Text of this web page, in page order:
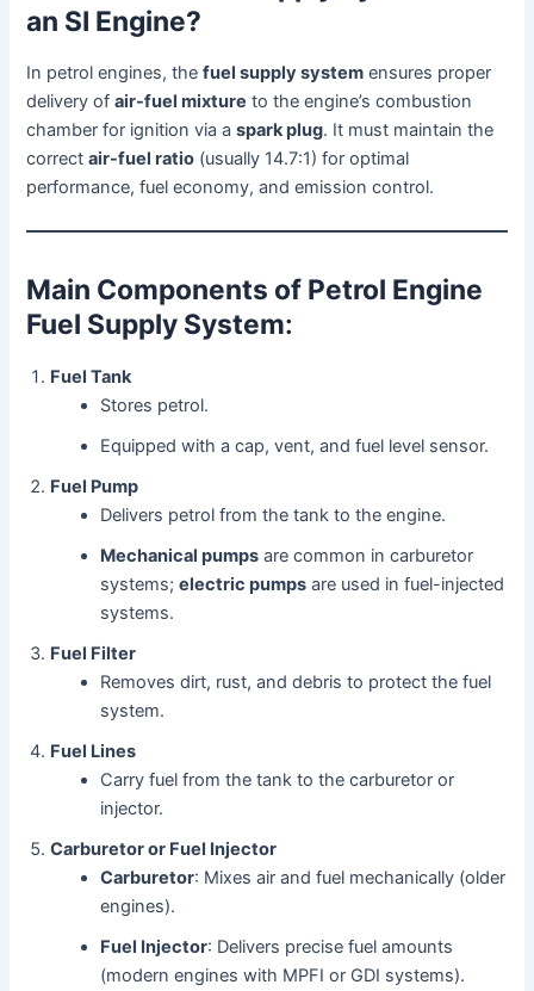
an SI Engine?
In petrol engines, thefuel supply system ensures proper
delivery ofair-fuel mixture to the engine’s combustion
chamber for ignition via aspark plug. It must maintain the
correctair-fuel ratio (usually 14.7:1) for optimal
performance, fuel economy, and emission control.
Main Components of Petrol Engine
Fuel Supply System:
Fuel Tank
Stores petrol.
Equipped with a cap, vent, and fuel level sensor.
Fuel Pump
Delivers petrol from the tank to the engine.
Mechanical pumps are common in carburetor
systems;electric pumps are used in fuel-injected
systems.
Fuel Filter
Removes dirt, rust, and debris to protect the fuel
system.
Fuel Lines
Carry fuel from the tank to the carburetor or
injector.
Carburetor or Fuel Injector
Carburetor: Mixes air and fuel mechanically (older
engines).
Fuel Injector: Delivers precise fuel amounts
(modern engines with MPFI or GDI systems).